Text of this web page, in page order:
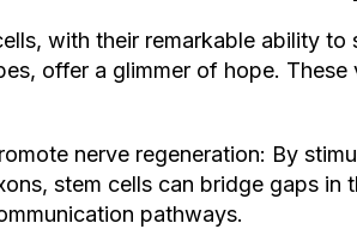
with their remarkable ability
offer a glimmer of hope.
nerve regeneration: By
stem cells can bridge gaps in
pathways.